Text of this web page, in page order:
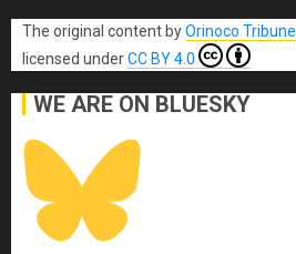
The original content byOrinoco Tribune
licensed underCC BY 4.0
WE ARE ON BLUESKY